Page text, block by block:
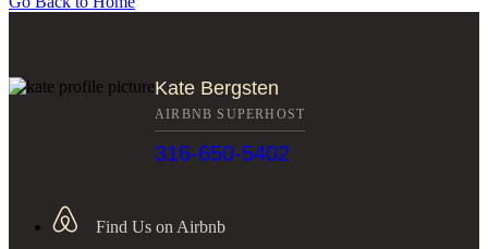
Kate Bergsten
AIRBNB SUPERHOST
316-650-5402
Find Us on Airbnb